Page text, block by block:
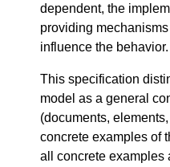
dependent, the
providing
influence the behavior.
This specification
model as a general
(documents, elements,
concrete examples of
all concrete examples